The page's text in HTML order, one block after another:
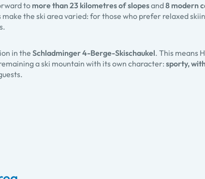
to more than 23 kilometres of slopesand8 modern
the ski area varied: for those who prefer relaxed
in the Schladminger 4-Berge-Skischaukel. This means
a ski mountain with its own character: sporty,